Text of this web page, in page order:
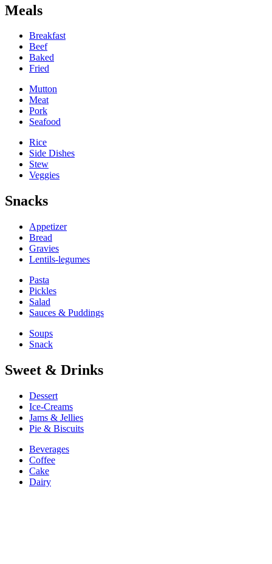
Meals
Breakfast
Beef
Baked
Fried
Mutton
Meat
Pork
Seafood
Rice
Side Dishes
Stew
Veggies
Snacks
Appetizer
Bread
Gravies
Lentils-legumes
Pasta
Pickles
Salad
Sauces & Puddings
Soups
Snack
Sweet & Drinks
Dessert
Ice-Creams
Jams & Jellies
Pie & Biscuits
Beverages
Coffee
Cake
Dairy